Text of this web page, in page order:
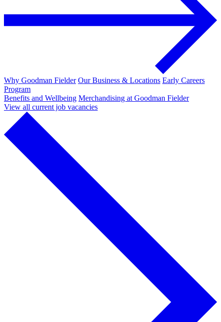
Why Goodman Fielder Our Business & Locations Early Careers
Program
Benefits and Wellbeing Merchandising at Goodman Fielder
View all current job vacancies